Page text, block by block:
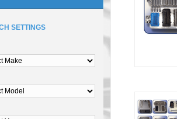
SETTINGS